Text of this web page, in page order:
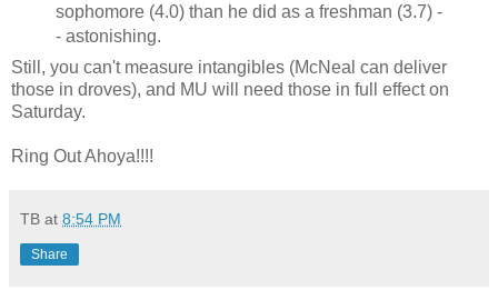
sophomore (4.0) than he did as a freshman (3.7) -
- astonishing.
Still, you can't measure intangibles (McNeal can deliver
those in droves), and MU will need those in full effect on
Saturday.
Ring Out Ahoya!!!!
TB at 8:54 PM
Share